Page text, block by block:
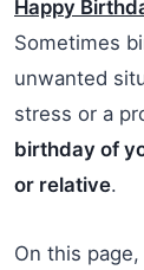
Happy
Sometimes
unwanted
stress or a
birthday of
or relative.
On this